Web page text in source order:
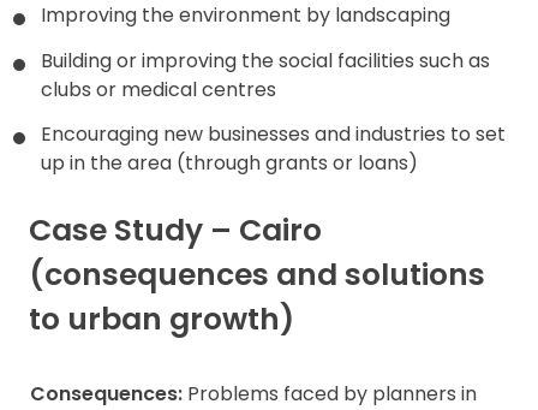
Improving the environment by landscaping
Building or improving the social facilities such as
clubs or medical centres
Encouraging new businesses and industries to set
up in the area (through grants or loans)
Case Study – Cairo
(consequences and solutions
to urban growth)
Consequences: Problems faced by planners in